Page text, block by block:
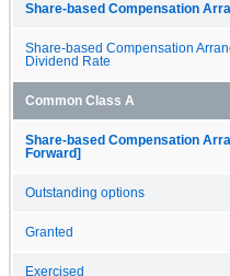
Share-based Compensation
Share-based Compensation
Dividend Rate
Common Class A
Share-based Compensation
Forward]
Outstanding options
Granted
Exercised